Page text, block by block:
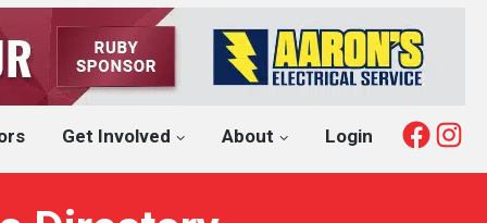
Get Involved About Login